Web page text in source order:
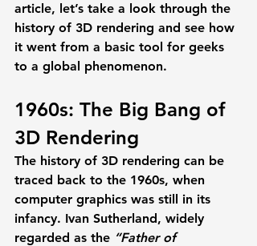
article, let’s take a look through the
history of 3D rendering and see how
it went from a basic tool for geeks
to a global phenomenon.
1960s: The Big Bang of
3D Rendering
The history of 3D rendering can be
traced back to the 1960s, when
computer graphics was still in its
infancy. Ivan Sutherland, widely
regarded as the “Father of